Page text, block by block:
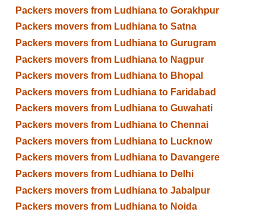
Packers movers from Ludhiana to Gorakhpur
Packers movers from Ludhiana to Satna
Packers movers from Ludhiana to Gurugram
Packers movers from Ludhiana to Nagpur
Packers movers from Ludhiana to Bhopal
Packers movers from Ludhiana to Faridabad
Packers movers from Ludhiana to Guwahati
Packers movers from Ludhiana to Chennai
Packers movers from Ludhiana to Lucknow
Packers movers from Ludhiana to Davangere
Packers movers from Ludhiana to Delhi
Packers movers from Ludhiana to Jabalpur
Packers movers from Ludhiana to Noida